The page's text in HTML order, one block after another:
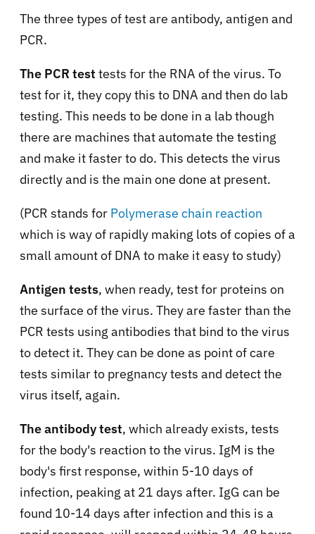
The three types of test are antibody, antigen and
PCR.
The PCR test tests for the RNA of the virus. To
test for it, they copy this to DNA and then do lab
testing. This needs to be done in a lab though
there are machines that automate the testing
and make it faster to do. This detects the virus
directly and is the main one done at present.
(PCR stands for Polymerase chain reaction
which is way of rapidly making lots of copies of a
small amount of DNA to make it easy to study)
Antigen tests, when ready, test for proteins on
the surface of the virus. They are faster than the
PCR tests using antibodies that bind to the virus
to detect it. They can be done as point of care
tests similar to pregnancy tests and detect the
virus itself, again.
The antibody test, which already exists, tests
for the body's reaction to the virus. IgM is the
body's first response, within 5-10 days of
infection, peaking at 21 days after. IgG can be
found 10-14 days after infection and this is a